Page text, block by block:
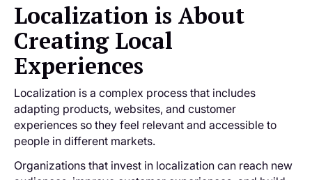
Localization is About
Creating Local
Experiences
Localization is a complex process that includes
adapting products, websites, and customer
experiences so they feel relevant and accessible to
people in different markets.
Organizations that invest in localization can reach new